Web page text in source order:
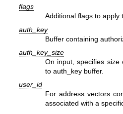
flags
Additional flags to apply
auth_key
Buffer containing
auth_key_size
On input, specifies size
to auth_key buffer.
user_id
For address vectors
associated with a